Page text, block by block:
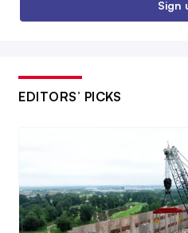
Sign
EDITORS’ PICKS